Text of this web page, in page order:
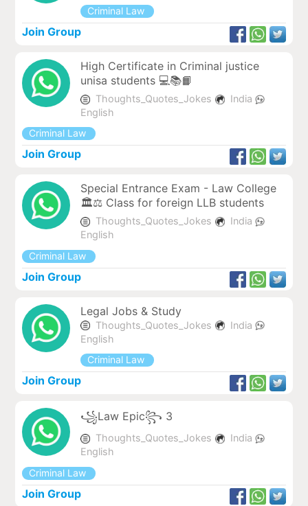
Criminal Law
Join Group
High Certificate in Criminal justice
unisa students 💻📚📙
Thoughts_Quotes_Jokes
India
English
Criminal Law
Join Group
Special Entrance Exam - Law College
🏛️⚖️ Class for foreign LLB students
Thoughts_Quotes_Jokes
India
English
Criminal Law
Join Group
Legal Jobs & Study
Thoughts_Quotes_Jokes
India
English
Criminal Law
Join Group
꧁Law Epic꧂ 3
Thoughts_Quotes_Jokes
India
English
Criminal Law
Join Group